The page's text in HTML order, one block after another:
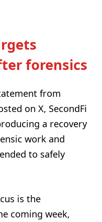
forensics
from
on X, SecondFi
a recovery
work and
to safely
is the
coming week,